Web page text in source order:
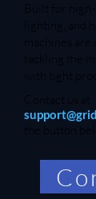
Built for high-
lighting, and
machines
tackling the
with tight
Contact us at
the button